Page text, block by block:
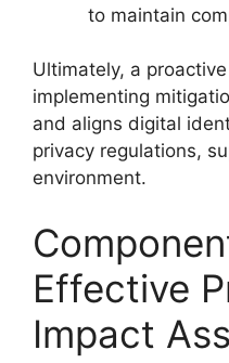
to maintain
Ultimately, a
implementing
and aligns digital
privacy regulations,
environment.
Effective
Impact